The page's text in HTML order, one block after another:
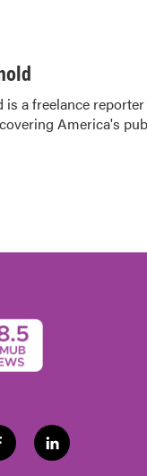
is a freelance
America's
l